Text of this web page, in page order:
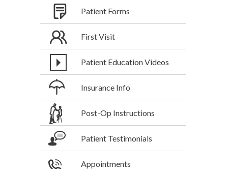
Patient Forms
First Visit
Patient Education Videos
Insurance Info
Post-Op Instructions
Patient Testimonials
Appointments